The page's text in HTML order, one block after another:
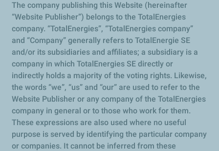
The company publishing this Website (hereinafter
“Website Publisher”) belongs to the TotalEnergies
company. “TotalEnergies”, “TotalEnergies company”
and “Company” generally refers to TotalEnergie SE
and/or its subsidiaries and affiliates; a subsidiary is a
company in which TotalEnergies SE directly or
indirectly holds a majority of the voting rights. Likewise,
the words “we”, “us” and “our” are used to refer to the
Website Publisher or any company of the TotalEnergies
company in general or to those who work for them.
These expressions are also used where no useful
purpose is served by identifying the particular company
or companies. It cannot be inferred from these